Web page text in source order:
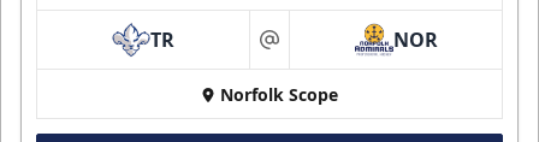
TR at NOR
Norfolk Scope